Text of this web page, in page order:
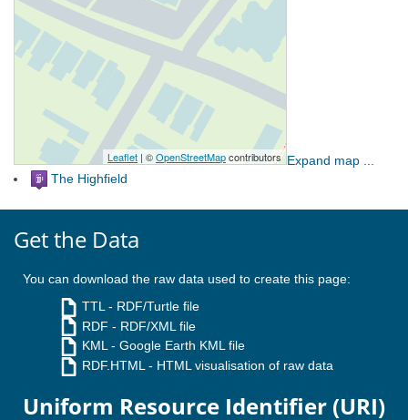
Expand map ...
The Highfield
Get the Data
You can download the raw data used to create this page:
TTL - RDF/Turtle file
RDF - RDF/XML file
KML- Google Earth KML file
RDF.HTML - HTML visualisation of raw data
Uniform Resource Identifier (URI)